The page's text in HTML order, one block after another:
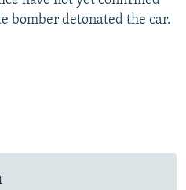
bomber detonated the car.